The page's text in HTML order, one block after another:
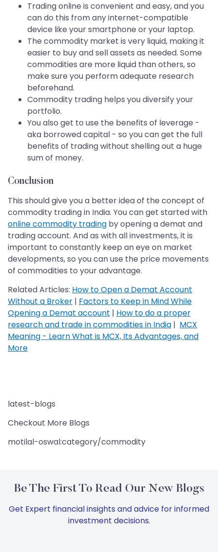
Trading online is convenient and easy, and you
can do this from any internet-compatible
device like your smartphone or your laptop.
The commodity market is very liquid, making it
easier to buy and sell assets as needed. Some
commodities are more liquid than others, so
make sure you perform adequate research
beforehand.
Commodity trading helps you diversify your
portfolio.
You also get to use the benefits of leverage -
aka borrowed capital - so you can get the full
benefits of trading without shelling out a huge
sum of money.
Conclusion
This should give you a better idea of the concept of
commodity trading in India. You can get started with
online commodity trading by opening a demat and
trading account. And as with all investments, it is
important to constantly keep an eye on market
developments, so you can use the price movements
of commodities to your advantage.
Related Articles: How to Open a Demat Account
Without a Broker | Factors to Keep in Mind While
Opening a Demat account | How to do a proper
research and trade in commodities in India | MCX
Meaning - Learn What is MCX, Its Advantages, and
More
latest-blogs
Checkout More Blogs
motilal-oswal:category/commodity
Be The First To Read Our New Blogs
Get Expert financial insights and advice for informed
investment decisions.